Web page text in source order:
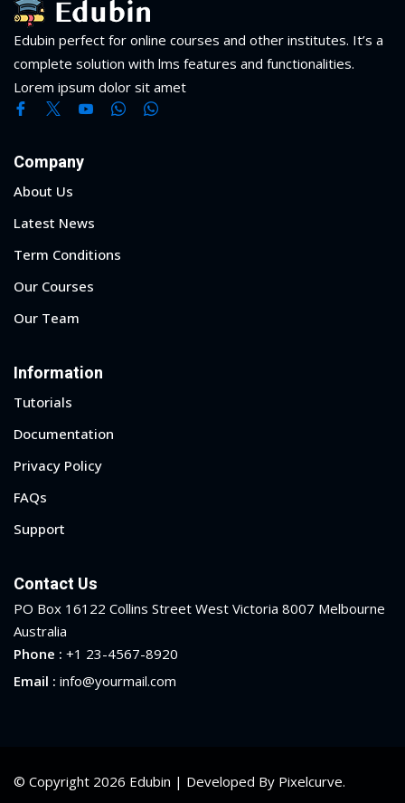
Edubin perfect for online courses and other institutes. It’s a
complete solution with lms features and functionalities.
Lorem ipsum dolor sit amet
Company
About Us
Latest News
Term Conditions
Our Courses
Our Team
Information
Tutorials
Documentation
Privacy Policy
FAQs
Support
Contact Us
PO Box 16122 Collins Street West Victoria 8007 Melbourne
Australia
Phone : +1 23-4567-8920
Email : info@yourmail.com
© Copyright 2026 Edubin | Developed By Pixelcurve.